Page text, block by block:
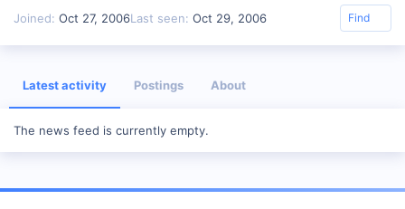
Joined Oct 27, 2006Last seen Oct 29, 2006 Find
Latest activity Postings About
The news feed is currently empty.